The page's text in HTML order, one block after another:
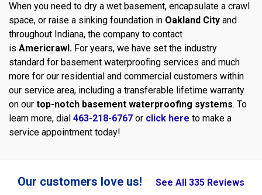
When you need to dry a wet basement, encapsulate a crawl
space, or raise a sinking foundation in Oakland City and
throughout Indiana, the company to contact
is Americrawl. For years, we have set the industry
standard for basement waterproofing services and much
more for our residential and commercial customers within
our service area, including a transferable lifetime warranty
on our top-notch basement waterproofing systems. To
learn more, dial 463-218-6767 or click here to make a
service appointment today!
Our customers love us!
See All 335 Reviews